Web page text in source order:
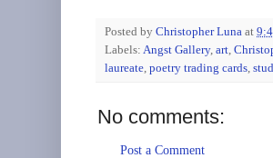
Posted by Christopher Luna at
Labels: Angst Gallery, art,
laureate, poetry trading cards,
No comments:
Post a Comment